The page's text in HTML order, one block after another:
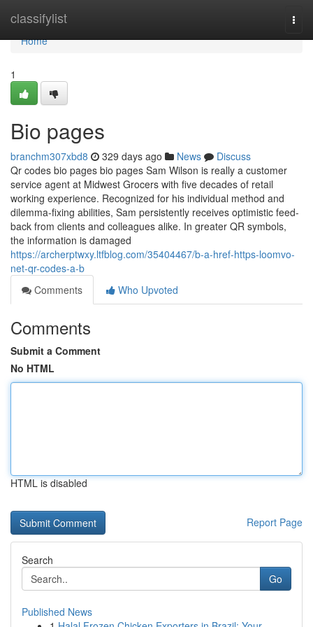
classifylist
Home
Home
1
Bio pages
branchm307xbd8 329 days ago News
Discuss
Qr codes bio pages bio pages Sam Wilson is really a customer
service agent at Midwest Grocers with five decades of retail
working experience. Recognized for his individual method and
dilemma-fixing abilities, Sam persistently receives optimistic feed-
back from clients and colleagues alike. In greater QR symbols,
the information is damaged
https://archerptwxy.ltfblog.com/35404467/b-a-href-https-loomvo-
net-qr-codes-a-b
Comments
Who Upvoted
Comments
Submit a Comment
No HTML
HTML is disabled
Report Page
Search
Go
Published News